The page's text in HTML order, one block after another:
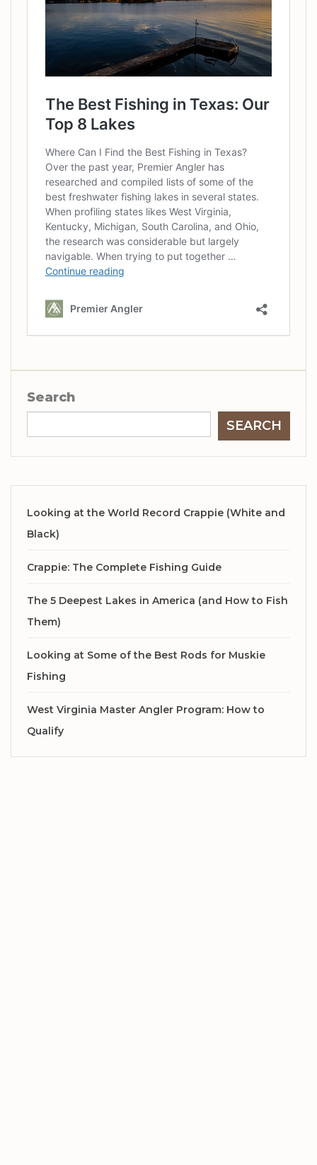
Search
SEARCH
Looking at the World Record Crappie (White and
Black)
Crappie: The Complete Fishing Guide
The 5 Deepest Lakes in America (and How to Fish
Them)
Looking at Some of the Best Rods for Muskie
Fishing
West Virginia Master Angler Program: How to
Qualify